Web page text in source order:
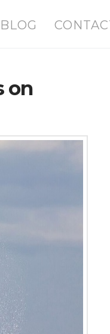
BLOG
on